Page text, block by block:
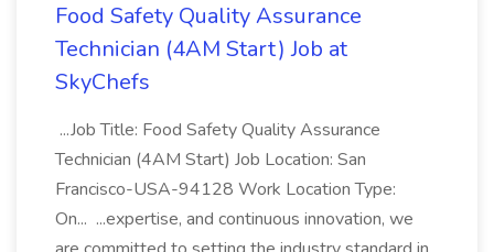
Food Safety Quality Assurance
Technician (4AM Start) Job at
SkyChefs
...Job Title: Food Safety Quality Assurance
Technician (4AM Start) Job Location: San
Francisco-USA-94128 Work Location Type:
On... ...expertise, and continuous innovation, we